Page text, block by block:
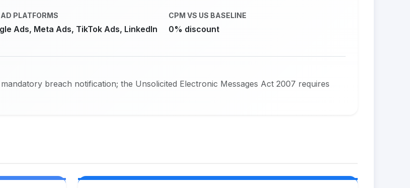
PLATFORMS
Ads, Meta Ads, TikTok Ads, LinkedIn
CPM VS US BASELINE
0% discount
breach notification; the Unsolicited Electronic Messages Act 2007 requires